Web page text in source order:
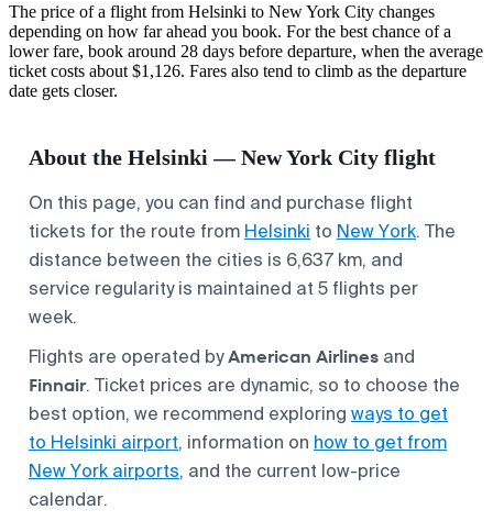
The price of a flight from Helsinki to New York City changes
depending on how far ahead you book. For the best chance of a
lower fare, book around 28 days before departure, when the average
ticket costs about $1,126. Fares also tend to climb as the departure
date gets closer.
About the Helsinki — New York City flight
On this page, you can find and purchase flight
tickets for the route from Helsinki to New York. The
distance between the cities is 6,637 km, and
service regularity is maintained at 5 flights per
week.
Flights are operated byAmerican Airlines and
Finnair. Ticket prices are dynamic, so to choose the
best option, we recommend exploring ways to get
to Helsinki airport, information on how to get from
New York airports, and the current low-price
calendar.